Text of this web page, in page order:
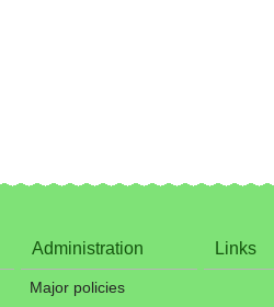
Administration
Major policies
Links